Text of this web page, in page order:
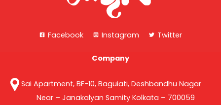
Facebook Instagram Twitter
Company
Sai Apartment, BF-10, Baguiati, Deshbandhu Nagar
Near – Janakalyan Samity Kolkata – 700059